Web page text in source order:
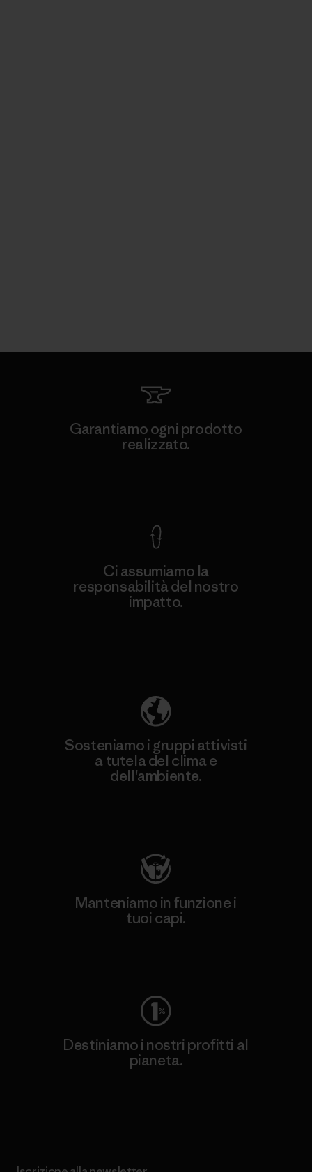
Garantiamo ogni prodotto
realizzato.
Ci assumiamo la
responsabilità del nostro
impatto.
Sosteniamo i gruppi attivisti
a tutela del clima e
dell'ambiente.
Manteniamo in funzione i
tuoi capi.
Destiniamo i nostri profitti al
pianeta.